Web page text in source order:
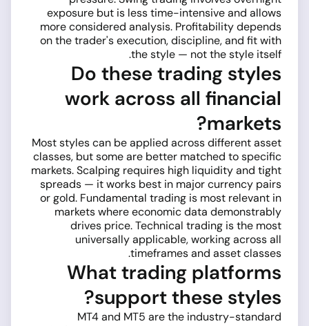
exposure but is less time-intensive and allows
more considered analysis. Profitability depends
on the trader's execution, discipline, and fit with
the style — not the style itself.
Do these trading styles
work across all financial
markets?
Most styles can be applied across different asset
classes, but some are better matched to specific
markets. Scalping requires high liquidity and tight
spreads — it works best in major currency pairs
or gold. Fundamental trading is most relevant in
markets where economic data demonstrably
drives price. Technical trading is the most
universally applicable, working across all
timeframes and asset classes.
What trading platforms
support these styles?
MT4 and MT5 are the industry-standard